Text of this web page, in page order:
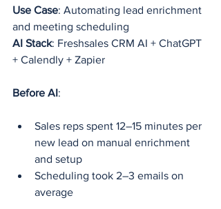
Use Case: Automating lead enrichment
and meeting scheduling
AI Stack: Freshsales CRM AI + ChatGPT
+ Calendly + Zapier
Before AI:
Sales reps spent 12–15 minutes per
new lead on manual enrichment
and setup
Scheduling took 2–3 emails on
average